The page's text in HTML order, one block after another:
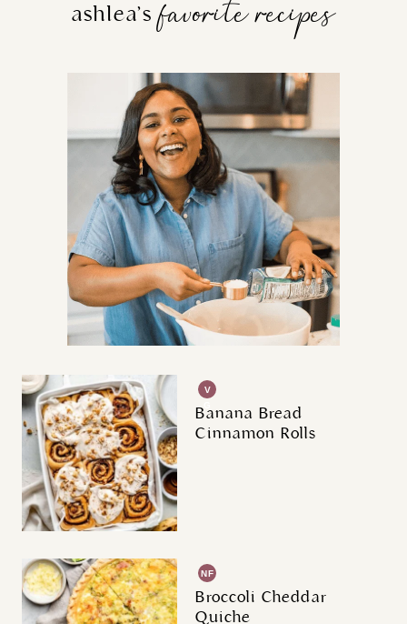
ashlea’sfavorite recipes
V
Banana Bread
Cinnamon Rolls
NF
Broccoli Cheddar
Quiche